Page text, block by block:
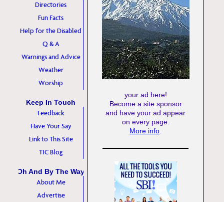
Directories
Fun Facts
Help for the Disabled
Q & A
Warnings and Advice
Weather
Worship
Keep In Touch
Feedback
Have Your Say
Link to This Site
TIC Blog
Oh And By The Way
About Me
Advertise
your ad here!
Become a site sponsor
and have your ad appear
on every page.
More info